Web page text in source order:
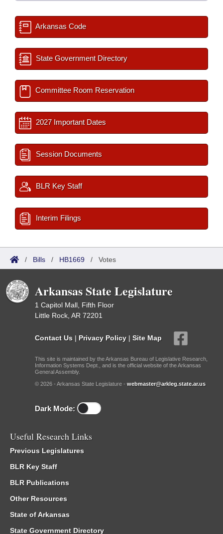
Arkansas Code
State Government Directory
Committee Room Reservation
2027 Important Dates
Session Documents
BLR Key Staff
Interim Filings
/ Bills / HB1669 / Votes
Arkansas State Legislature
1 Capitol Mall, Fifth Floor
Little Rock, AR 72201
Contact Us | Privacy Policy | Site Map
This site is maintained by the Arkansas Bureau of Legislative Research,
Information Systems Dept., and is the official website of the Arkansas
General Assembly.
© 2026 - Arkansas State Legislature - webmaster@arkleg.state.ar.us
Dark Mode:
Useful Research Links
Previous Legislatures
BLR Key Staff
BLR Publications
Other Resources
State of Arkansas
State Government Directory